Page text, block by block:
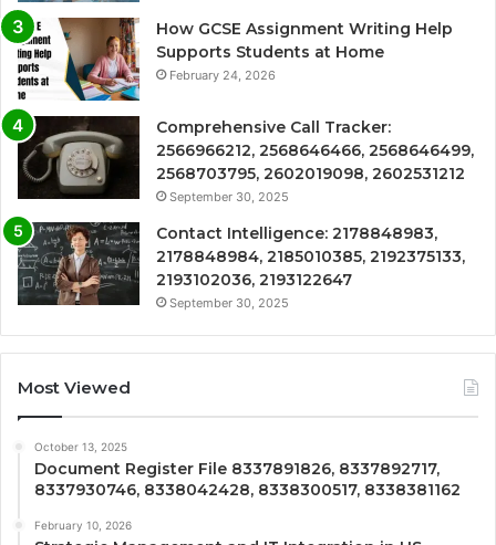
How GCSE Assignment Writing Help
Supports Students at Home
February 24, 2026
Comprehensive Call Tracker:
2566966212, 2568646466, 2568646499,
2568703795, 2602019098, 2602531212
September 30, 2025
Contact Intelligence: 2178848983,
2178848984, 2185010385, 2192375133,
2193102036, 2193122647
September 30, 2025
Most Viewed
October 13, 2025
Document Register File 8337891826, 8337892717,
8337930746, 8338042428, 8338300517, 8338381162
February 10, 2026